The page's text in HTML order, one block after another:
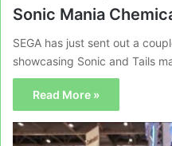
Sonic Mania
SEGA has just sent out a
showcasing Sonic and Tails
Read More »